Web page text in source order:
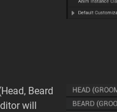
Beard
will